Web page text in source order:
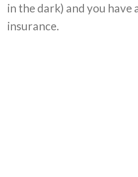
in the dark) and you have
insurance.